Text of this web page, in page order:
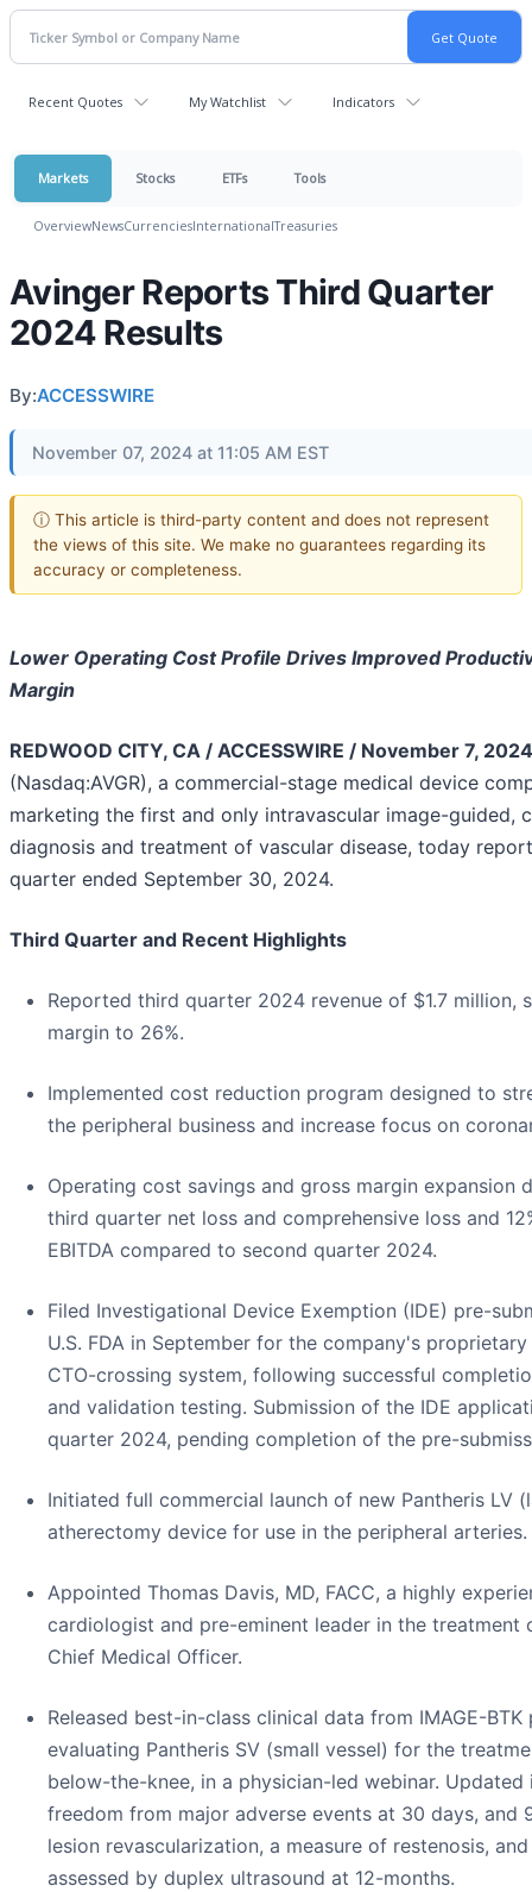
Recent Quotes My Watchlist Indicators
Markets Stocks ETFs Tools
OverviewNewsCurrenciesInternationalTreasuries
Avinger Reports Third Quarter
2024 Results
By:ACCESSWIRE
November 07, 2024 at 11:05 AM EST
ⓘ This article is third-party content and does not represent
the views of this site. We make no guarantees regarding its
accuracy or completeness.
Lower Operating Cost Profile Drives Improved
Margin
REDWOOD CITY, CA / ACCESSWIRE / November 7,
(Nasdaq:AVGR), a commercial-stage medical device
marketing the first and only intravascular image-guided,
diagnosis and treatment of vascular disease, today
quarter ended September 30, 2024.
Third Quarter and Recent Highlights
Reported third quarter 2024 revenue of $1.7 million,
margin to 26%.
Implemented cost reduction program designed to
the peripheral business and increase focus on
Operating cost savings and gross margin expansion
third quarter net loss and comprehensive loss and
EBITDA compared to second quarter 2024.
Filed Investigational Device Exemption (IDE) pre-
U.S. FDA in September for the company's
CTO-crossing system, following successful
and validation testing. Submission of the IDE
quarter 2024, pending completion of the pre-
Initiated full commercial launch of new Pantheris LV
atherectomy device for use in the peripheral arteries.
Appointed Thomas Davis, MD, FACC, a highly
cardiologist and pre-eminent leader in the treatment
Chief Medical Officer.
Released best-in-class clinical data from IMAGE-
evaluating Pantheris SV (small vessel) for the
below-the-knee, in a physician-led webinar. Updated
freedom from major adverse events at 30 days, and
lesion revascularization, a measure of restenosis,
assessed by duplex ultrasound at 12-months.